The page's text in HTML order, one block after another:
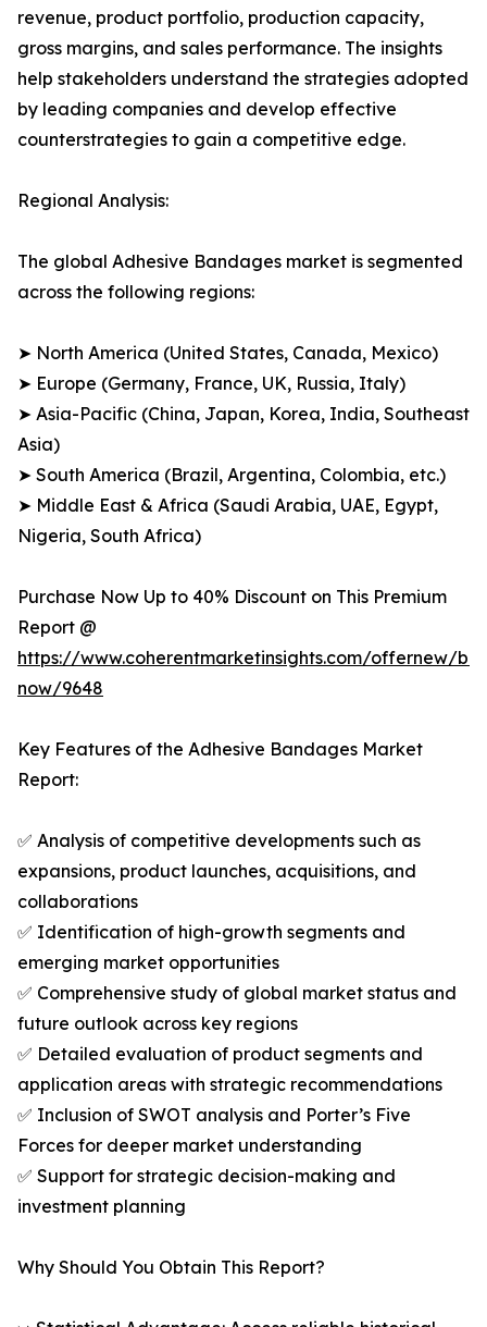
revenue, product portfolio, production capacity,
gross margins, and sales performance. The insights
help stakeholders understand the strategies adopted
by leading companies and develop effective
counterstrategies to gain a competitive edge.
Regional Analysis:
The global Adhesive Bandages market is segmented
across the following regions:
➤ North America (United States, Canada, Mexico)
➤ Europe (Germany, France, UK, Russia, Italy)
➤ Asia-Pacific (China, Japan, Korea, India, Southeast
Asia)
➤ South America (Brazil, Argentina, Colombia, etc.)
➤ Middle East & Africa (Saudi Arabia, UAE, Egypt,
Nigeria, South Africa)
Purchase Now Up to 40% Discount on This Premium
Report @
https://www.coherentmarketinsights.com/offernew/
now/9648
Key Features of the Adhesive Bandages Market
Report:
✅ Analysis of competitive developments such as
expansions, product launches, acquisitions, and
collaborations
✅ Identification of high-growth segments and
emerging market opportunities
✅ Comprehensive study of global market status and
future outlook across key regions
✅ Detailed evaluation of product segments and
application areas with strategic recommendations
✅ Inclusion of SWOT analysis and Porter’s Five
Forces for deeper market understanding
✅ Support for strategic decision-making and
investment planning
Why Should You Obtain This Report?